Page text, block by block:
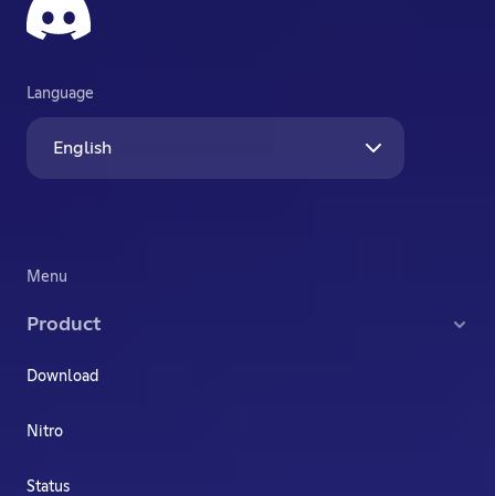
Language
English
Menu
Product
Download
Nitro
Status